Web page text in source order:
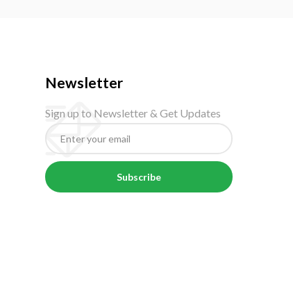
Newsletter
Sign up to Newsletter & Get Updates
Subscribe